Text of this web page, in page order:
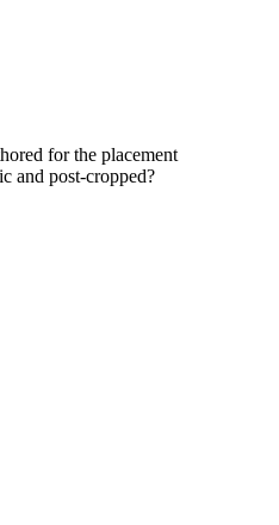
for the placement
and post-cropped?